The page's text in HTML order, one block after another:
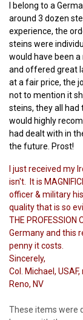
I belong to a
around 3 dozen
experience, the
steins were
would have been
and offered great
at a fair price, the
not to mention it
steins, they all had
would highly
had dealt with in
the future. Prost!
I just received my
isn't. It is
officer & military
quality that is so
THE
Germany and this
penny it costs.
Sincerely,
Col. Michael, USAF,
Reno, NV
These items were